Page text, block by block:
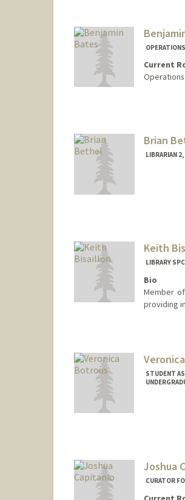
Current
Brian
LIBRARIAN
Keith
LIBRARY
Bio
Member
providing
STUDENT
Joshua
CURATOR